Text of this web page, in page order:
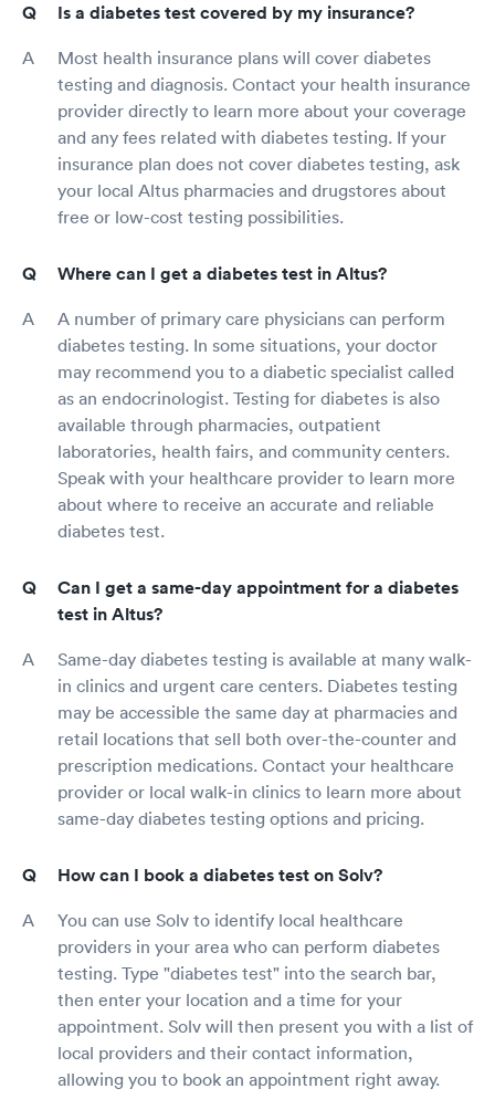
Is a diabetes test covered by my insurance?
Most health insurance plans will cover diabetes
testing and diagnosis. Contact your health insurance
provider directly to learn more about your coverage
and any fees related with diabetes testing. If your
insurance plan does not cover diabetes testing, ask
your local Altus pharmacies and drugstores about
free or low-cost testing possibilities.
Where can I get a diabetes test in Altus?
A number of primary care physicians can perform
diabetes testing. In some situations, your doctor
may recommend you to a diabetic specialist called
as an endocrinologist. Testing for diabetes is also
available through pharmacies, outpatient
laboratories, health fairs, and community centers.
Speak with your healthcare provider to learn more
about where to receive an accurate and reliable
diabetes test.
Can I get a same-day appointment for a diabetes
test in Altus?
Same-day diabetes testing is available at many walk-
in clinics and urgent care centers. Diabetes testing
may be accessible the same day at pharmacies and
retail locations that sell both over-the-counter and
prescription medications. Contact your healthcare
provider or local walk-in clinics to learn more about
same-day diabetes testing options and pricing.
How can I book a diabetes test on Solv?
You can use Solv to identify local healthcare
providers in your area who can perform diabetes
testing. Type "diabetes test" into the search bar,
then enter your location and a time for your
appointment. Solv will then present you with a list of
local providers and their contact information,
allowing you to book an appointment right away.